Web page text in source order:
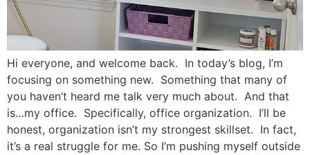
Hi everyone, and welcome back. In today’s blog, I’m
focusing on something new. Something that many of
you haven’t heard me talk very much about. And that
is…my office. Specifically, office organization. I’ll be
honest, organization isn’t my strongest skillset. In fact,
it’s a real struggle for me. So I’m pushing myself outside